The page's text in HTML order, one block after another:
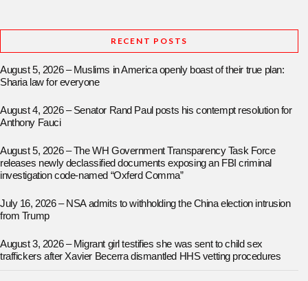
RECENT POSTS
August 5, 2026 – Muslims in America openly boast of their true plan:
Sharia law for everyone
August 4, 2026 – Senator Rand Paul posts his contempt resolution for
Anthony Fauci
August 5, 2026 – The WH Government Transparency Task Force
releases newly declassified documents exposing an FBI criminal
investigation code-named “Oxferd Comma”
July 16, 2026 – NSA admits to withholding the China election intrusion
from Trump
August 3, 2026 – Migrant girl testifies she was sent to child sex
traffickers after Xavier Becerra dismantled HHS vetting procedures